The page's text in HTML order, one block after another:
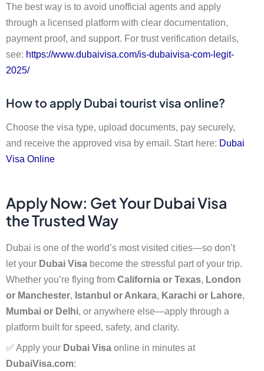
The best way is to avoid unofficial agents and apply
through a licensed platform with clear documentation,
payment proof, and support. For trust verification details,
see: https://www.dubaivisa.com/is-dubaivisa-com-legit-
2025/
How to apply Dubai tourist visa online?
Choose the visa type, upload documents, pay securely,
and receive the approved visa by email. Start here: Dubai
Visa Online
Apply Now: Get Your Dubai Visa
the Trusted Way
Dubai is one of the world’s most visited cities—so don’t
let your Dubai Visa become the stressful part of your trip.
Whether you’re flying from California or Texas, London
or Manchester, Istanbul or Ankara, Karachi or Lahore,
Mumbai or Delhi, or anywhere else—apply through a
platform built for speed, safety, and clarity.
✅ Apply your Dubai Visa online in minutes at
DubaiVisa.com: